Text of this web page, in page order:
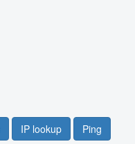
IP lookup Ping